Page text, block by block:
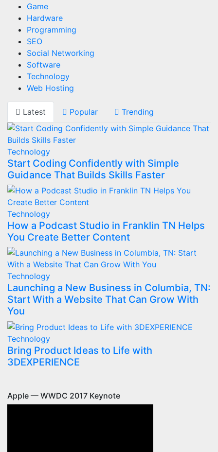
Game
Hardware
Programming
SEO
Social Networking
Software
Technology
Web Hosting
Latest Popular Trending
Technology
Start Coding Confidently with Simple
Guidance That Builds Skills Faster
Technology
How a Podcast Studio in Franklin TN Helps
You Create Better Content
Technology
Launching a New Business in Columbia, TN:
Start With a Website That Can Grow With
You
Technology
Bring Product Ideas to Life with
3DEXPERIENCE
Apple — WWDC 2017 Keynote